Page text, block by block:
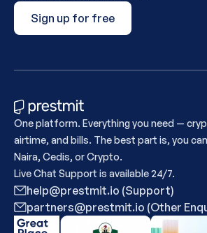
Sign up for free
One platform. Everything you need —
airtime, and bills. The best part is, you
Naira, Cedis, or Crypto.
Live Chat Support is available 24/7.
help@prestmit.io (Support)
partners@prestmit.io (Other